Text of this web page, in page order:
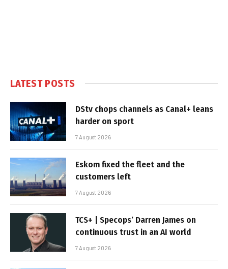
LATEST POSTS
DStv chops channels as Canal+ leans
harder on sport
7 August 2026
Eskom fixed the fleet and the
customers left
7 August 2026
TCS+ | Specops’ Darren James on
continuous trust in an AI world
7 August 2026